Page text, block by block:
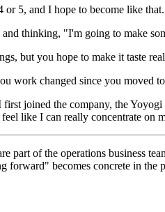
or 5, and I hope to become like that.
thinking, "I'm going to make
but you hope to make it taste
work changed since you moved
joined the company, the
like I can really concentrate on
of the operations business
becomes concrete in